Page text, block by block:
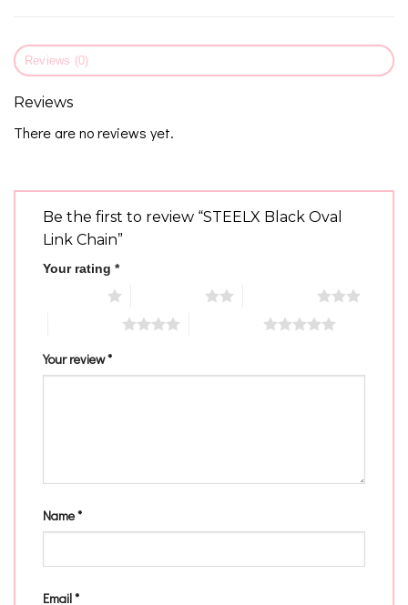
Reviews (0)
Reviews
There are no reviews yet.
Be the first to review “STEELX Black Oval
Link Chain”
Your rating *
Your review*
Name*
Email*